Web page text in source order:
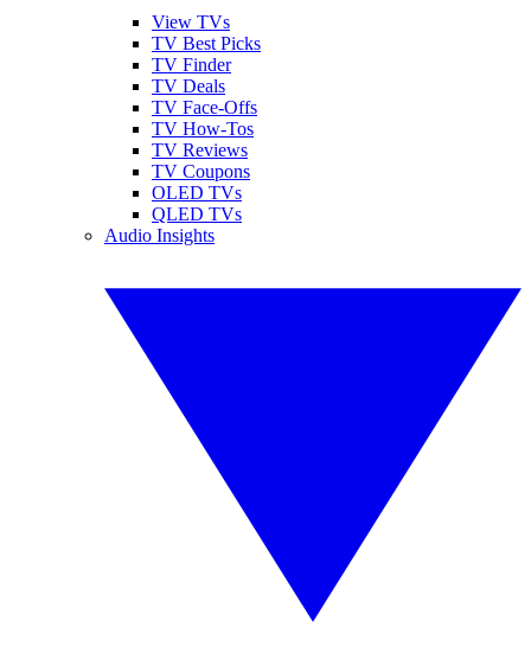
View TVs
TV Best Picks
TV Finder
TV Deals
TV Face-Offs
TV How-Tos
TV Reviews
TV Coupons
OLED TVs
QLED TVs
Audio Insights